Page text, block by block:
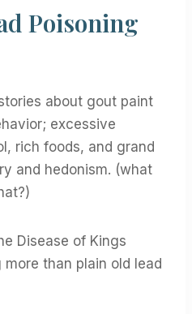
Poisoning
about gout paint
excessive
rich foods, and grand
and hedonism. (what
Disease of Kings
than plain old lead